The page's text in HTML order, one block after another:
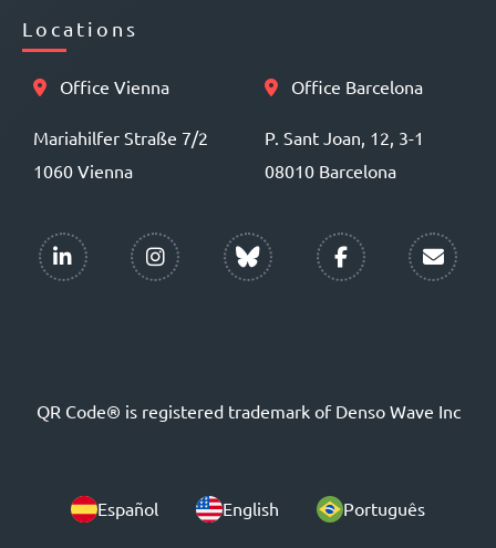
Locations
Office Vienna
Mariahilfer Straße 7/2
1060 Vienna
Office Barcelona
P. Sant Joan, 12, 3-1
08010 Barcelona
QR Code® is registered trademark of Denso Wave Inc
Español English Português